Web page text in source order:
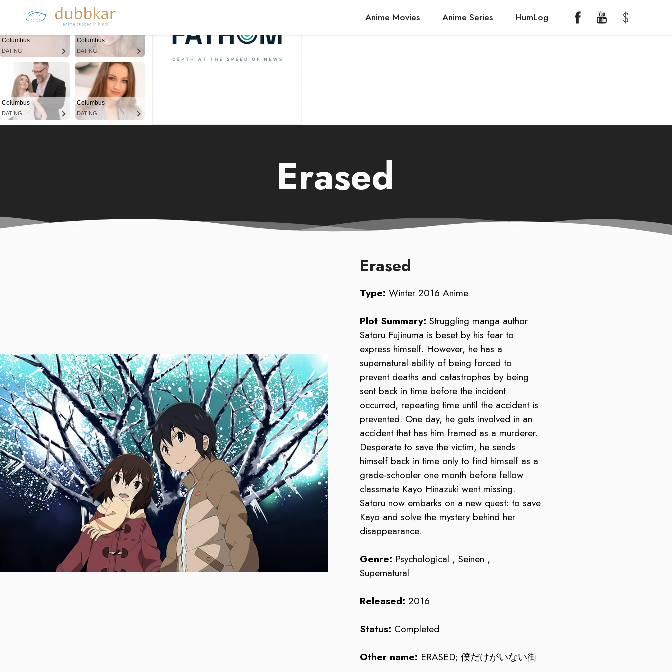
Columbus
DATING
Columbus
DATING
Columbus
DATING
Columbus
DATING
Erased
Erased
Type: Winter 2016 Anime
Plot Summary: Struggling manga author
Satoru Fujinuma is beset by his fear to
express himself. However, he has a
supernatural ability of being forced to
prevent deaths and catastrophes by being
sent back in time before the incident
occurred, repeating time until the accident is
prevented. One day, he gets involved in an
accident that has him framed as a murderer.
Desperate to save the victim, he sends
himself back in time only to find himself as a
grade-schooler one month before fellow
classmate Kayo Hinazuki went missing.
Satoru now embarks on a new quest: to save
Kayo and solve the mystery behind her
disappearance.
Genre: Psychological , Seinen ,
Supernatural
Released: 2016
Status: Completed
Other name: ERASED; 僕だけがいない街
Anime Movies Anime Series HumLog